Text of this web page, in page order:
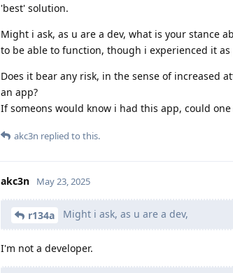
'best' solution.
Might i ask, as u are a dev, what is your stance
to be able to function, though i experienced it
Does it bear any risk, in the sense of increased
an app?
If someons would know i had this app, could
akc3n replied to this.
akc3n May 23, 2025
r134a Might i ask, as u are a dev,
I'm not a developer.